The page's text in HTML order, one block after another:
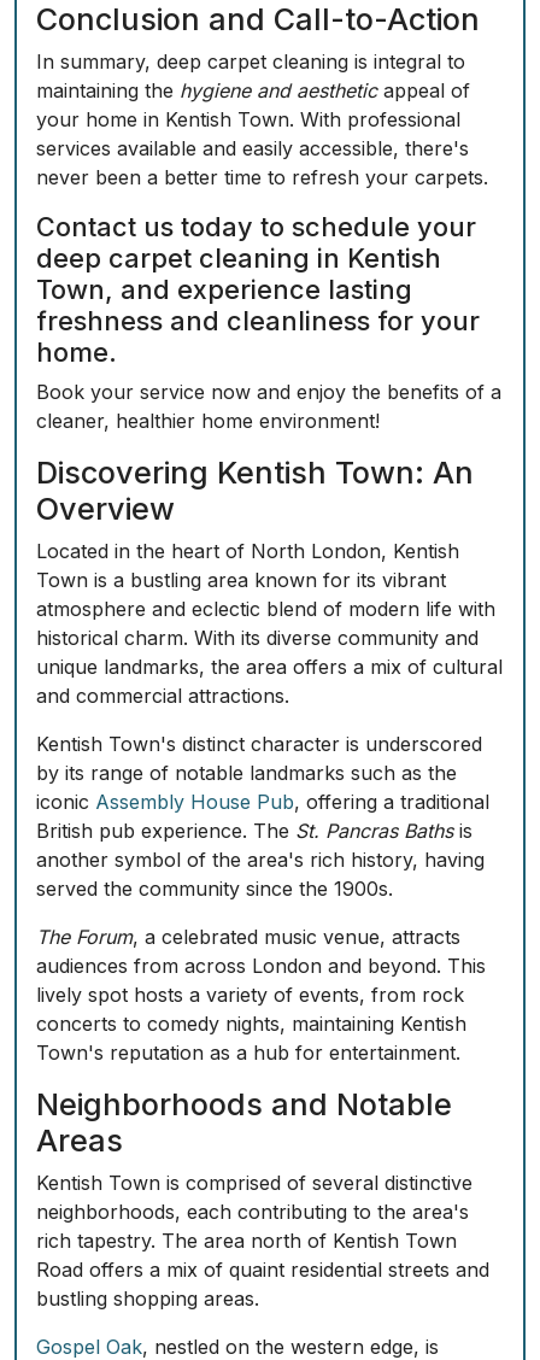
Conclusion and Call-to-Action
In summary, deep carpet cleaning is integral to
maintaining the hygiene and aestheticappeal of
your home in Kentish Town. With professional
services available and easily accessible, there's
never been a better time to refresh your carpets.
Contact us today to schedule your
deep carpet cleaning in Kentish
Town, and experience lasting
freshness and cleanliness for your
home.
Book your service now and enjoy the benefits of a
cleaner, healthier home environment!
Discovering Kentish Town: An
Overview
Located in the heart of North London, Kentish
Town is a bustling area known for its vibrant
atmosphere and eclectic blend of modern life with
historical charm. With its diverse community and
unique landmarks, the area offers a mix of cultural
and commercial attractions.
Kentish Town's distinct character is underscored
by its range of notable landmarks such as the
iconic Assembly House Pub, offering a traditional
British pub experience. The St. Pancras Bathsis
another symbol of the area's rich history, having
served the community since the 1900s.
The Forum, a celebrated music venue, attracts
audiences from across London and beyond. This
lively spot hosts a variety of events, from rock
concerts to comedy nights, maintaining Kentish
Town's reputation as a hub for entertainment.
Neighborhoods and Notable
Areas
Kentish Town is comprised of several distinctive
neighborhoods, each contributing to the area's
rich tapestry. The area north of Kentish Town
Road offers a mix of quaint residential streets and
bustling shopping areas.
Gospel Oak, nestled on the western edge, is